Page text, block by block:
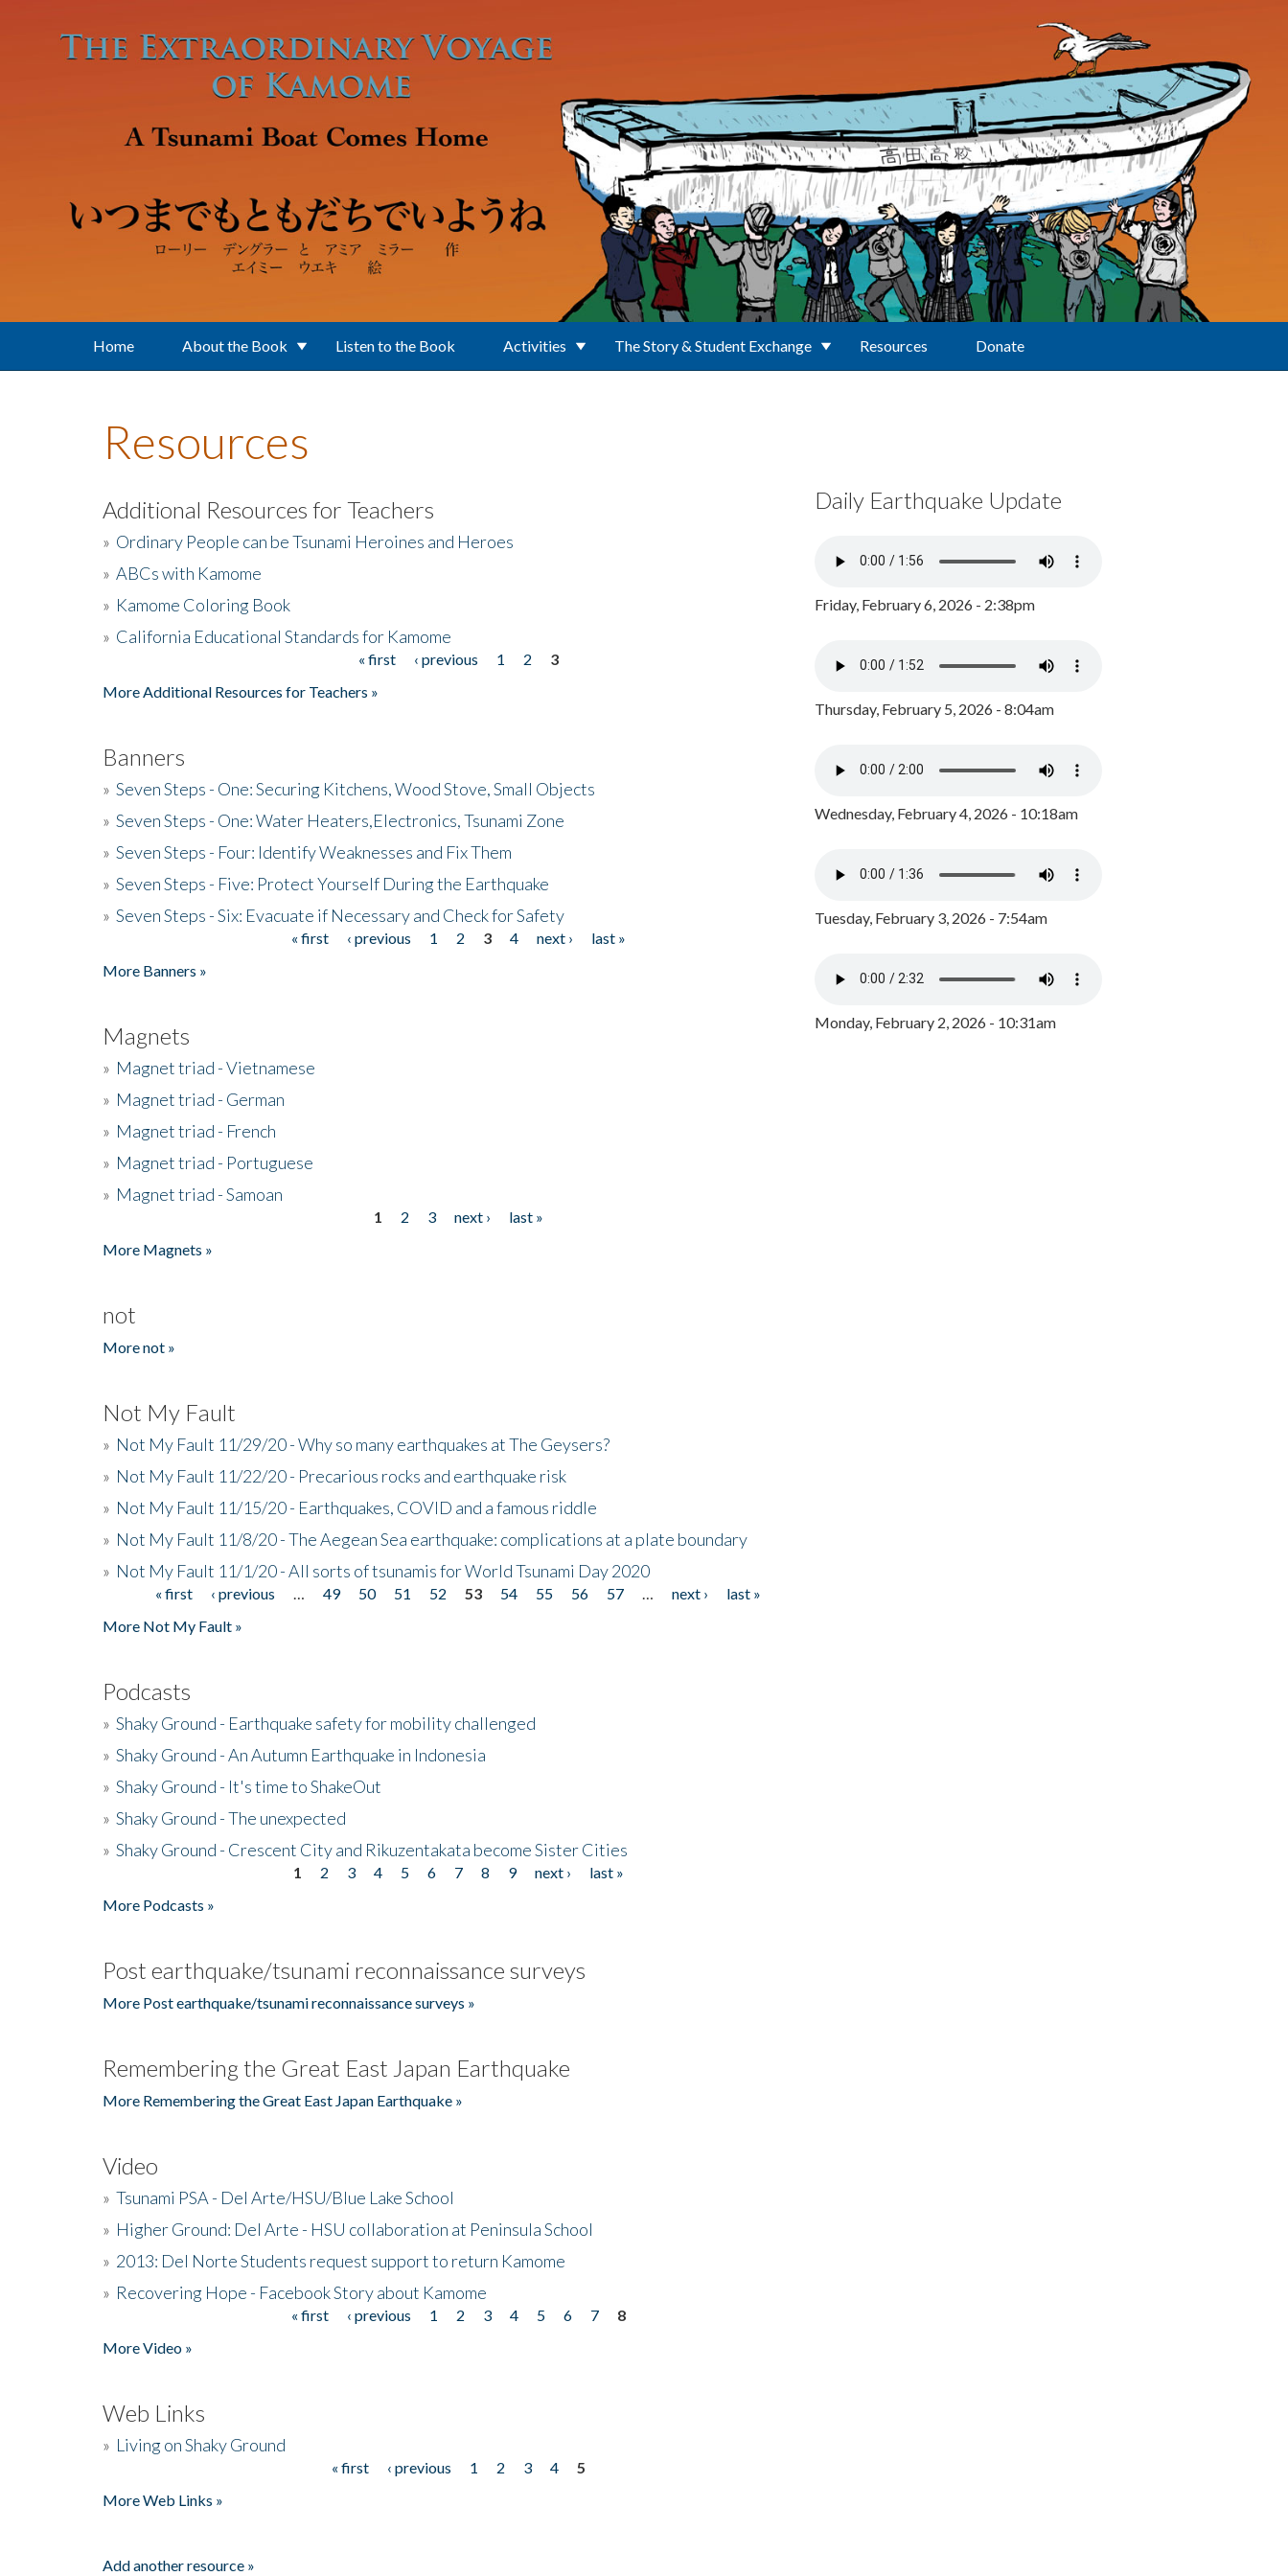
Home About the Book Listen to the Book Activities The Story & Student Exchange Resources Donate
Resources
Additional Resources for Teachers
» Ordinary People can be Tsunami Heroines and Heroes
» ABCs with Kamome
» Kamome Coloring Book
» California Educational Standards for Kamome
« first ‹ previous 1 2
3
More Additional Resources for Teachers »
Banners
» Seven Steps - One: Securing Kitchens, Wood Stove, Small Objects
» Seven Steps - One: Water Heaters,Electronics, Tsunami Zone
» Seven Steps - Four: Identify Weaknesses and Fix Them
» Seven Steps - Five: Protect Yourself During the Earthquake
» Seven Steps - Six: Evacuate if Necessary and Check for Safety
« first ‹ previous 1 2 3 4 next ›
last »
More Banners »
Magnets
» Magnet triad - Vietnamese
» Magnet triad - German
» Magnet triad - French
» Magnet triad - Portuguese
» Magnet triad - Samoan
1 2 3 next ›
last »
More Magnets »
not
More not »
Not My Fault
» Not My Fault 11/29/20 - Why so many earthquakes at The Geysers?
» Not My Fault 11/22/20 - Precarious rocks and earthquake risk
» Not My Fault 11/15/20 - Earthquakes, COVID and a famous riddle
» Not My Fault 11/8/20 - The Aegean Sea earthquake: complications at a plate boundary
» Not My Fault 11/1/20 - All sorts of tsunamis for World Tsunami Day 2020
Pages« first ‹ previous 49 50 51 52 53 54 55 56 57 next ›
last »
More Not My Fault »
Podcasts
» Shaky Ground - Earthquake safety for mobility challenged
» Shaky Ground - An Autumn Earthquake in Indonesia
» Shaky Ground - It's time to ShakeOut
» Shaky Ground - The unexpected
» Shaky Ground - Crescent City and Rikuzentakata become Sister Cities
1 2 3 4 5 6 7 8 9 next ›
last »
More Podcasts »
Post earthquake/tsunami reconnaissance surveys
More Post earthquake/tsunami reconnaissance surveys »
Remembering the Great East Japan Earthquake
More Remembering the Great East Japan Earthquake »
Video
» Tsunami PSA - Del Arte/HSU/Blue Lake School
» Higher Ground: Del Arte - HSU collaboration at Peninsula School
» 2013: Del Norte Students request support to return Kamome
» Recovering Hope - Facebook Story about Kamome
« first ‹ previous 1 2 3 4 5 6 7
8
More Video »
Web Links
» Living on Shaky Ground
« first ‹ previous 1 2 3 4
5
More Web Links »
Add another resource »
Daily Earthquake Update
Friday, February 6, 2026 - 2:38pm
Thursday, February 5, 2026 - 8:04am
Wednesday, February 4, 2026 - 10:18am
Tuesday, February 3, 2026 - 7:54am
Monday, February 2, 2026 - 10:31am